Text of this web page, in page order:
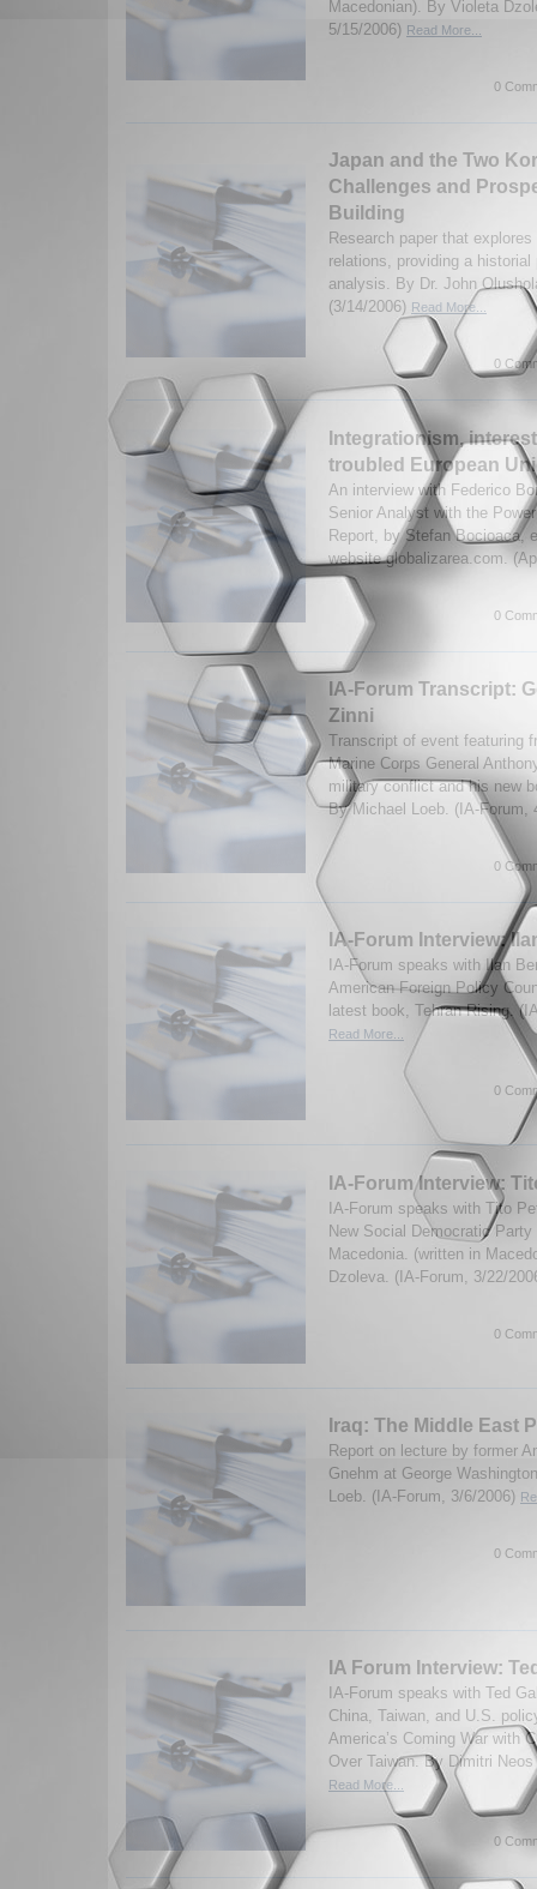
Macedonian). By Violeta
5/15/2006) Read More...
0
Japan and the Two
Challenges and
Building
Research paper that
relations, providing a historial
analysis. By Dr. John
(3/14/2006) Read More...
0
Integrationism,
troubled European
An interview with Federico
Senior Analyst with the
Report, by Stefan Bocioaca,
website globalizarea.com.
0
IA-Forum Transcript:
Zinni
Transcript of event featuring
Marine Corps General
military conflict and his new
By Michael Loeb. (IA-Forum,
0
IA-Forum Interview:
IA-Forum speaks with Ilan
American Foreign Policy
latest book, Tehran Rising.
Read More...
0
IA-Forum Interview:
IA-Forum speaks with Tito
New Social Democratic
Macedonia. (written in
Dzoleva. (IA-Forum, 3/22/
0
Iraq: The Middle East
Report on lecture by former
Gnehm at George
Loeb. (IA-Forum, 3/6/2006)
0
IA Forum Interview:
IA-Forum speaks with Ted
China, Taiwan, and U.S.
America’s Coming War with
Over Taiwan. By Dimitri
Read More...
0